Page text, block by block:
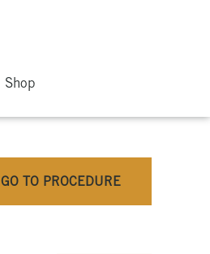
Shop
GO TO PROCEDURE